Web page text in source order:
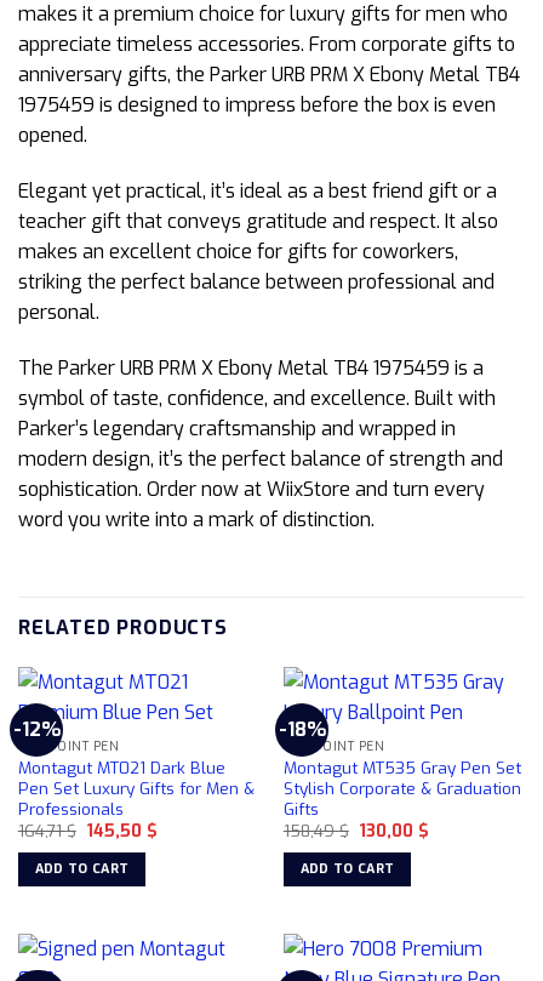
makes it a premium choice for luxury gifts for men who
appreciate timeless accessories. From corporate gifts to
anniversary gifts, the Parker URB PRM X Ebony Metal TB4
1975459 is designed to impress before the box is even
opened.
Elegant yet practical, it’s ideal as a best friend gift or a
teacher gift that conveys gratitude and respect. It also
makes an excellent choice for gifts for coworkers,
striking the perfect balance between professional and
personal.
The Parker URB PRM X Ebony Metal TB4 1975459 is a
symbol of taste, confidence, and excellence. Built with
Parker’s legendary craftsmanship and wrapped in
modern design, it’s the perfect balance of strength and
sophistication. Order now at WiixStore and turn every
word you write into a mark of distinction.
RELATED PRODUCTS
-12%
BALLPOINT PEN
Montagut MT021 Dark Blue
Pen Set Luxury Gifts for Men &
Professionals
164,71$ Original
price
was:
164,71 $.
145,50 $Current
ADD TO CART
-18%
BALLPOINT PEN
Montagut MT535 Gray Pen Set
Stylish Corporate & Graduation
Gifts
158,49$ Original
price
was:
158,49 $.
130,00 $Current
ADD TO CART